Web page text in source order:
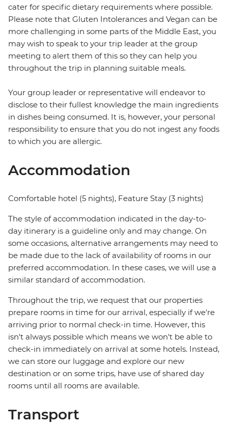
cater for specific dietary requirements where possible.
Please note that Gluten Intolerances and Vegan can be
more challenging in some parts of the Middle East, you
may wish to speak to your trip leader at the group
meeting to alert them of this so they can help you
throughout the trip in planning suitable meals.
Your group leader or representative will endeavor to
disclose to their fullest knowledge the main ingredients
in dishes being consumed. It is, however, your personal
responsibility to ensure that you do not ingest any foods
to which you are allergic.
Accommodation
Comfortable hotel (5 nights), Feature Stay (3 nights)
The style of accommodation indicated in the day-to-
day itinerary is a guideline only and may change. On
some occasions, alternative arrangements may need to
be made due to the lack of availability of rooms in our
preferred accommodation. In these cases, we will use a
similar standard of accommodation.
Throughout the trip, we request that our properties
prepare rooms in time for our arrival, especially if we're
arriving prior to normal check-in time. However, this
isn't always possible which means we won't be able to
check-in immediately on arrival at some hotels. Instead,
we can store our luggage and explore our new
destination or on some trips, have use of shared day
rooms until all rooms are available.
Transport